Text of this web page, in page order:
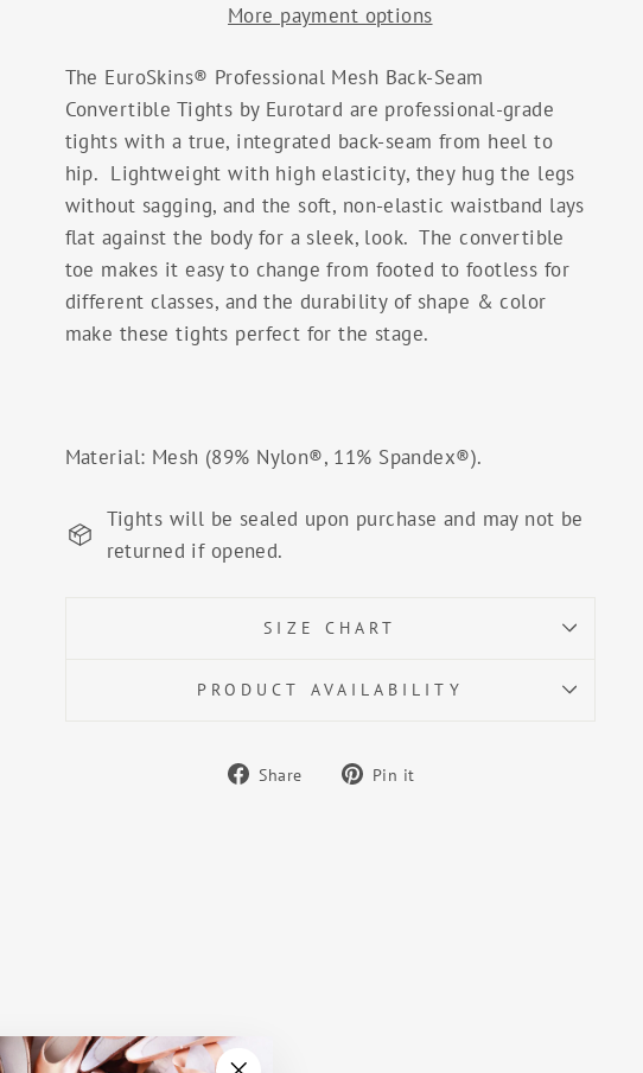
More payment options
The EuroSkins® Professional Mesh Back-Seam
Convertible Tights by Eurotard are professional-grade
tights with a true, integrated back-seam from heel to
hip. Lightweight with high elasticity, they hug the legs
without sagging, and the soft, non-elastic waistband lays
flat against the body for a sleek, look. The convertible
toe makes it easy to change from footed to footless for
different classes, and the durability of shape & color
make these tights perfect for the stage.
Material: Mesh (89% Nylon®, 11% Spandex®).
Tights will be sealed upon purchase and may not be
returned if opened.
SIZE CHART
PRODUCT AVAILABILITY
Share
Share Pin it